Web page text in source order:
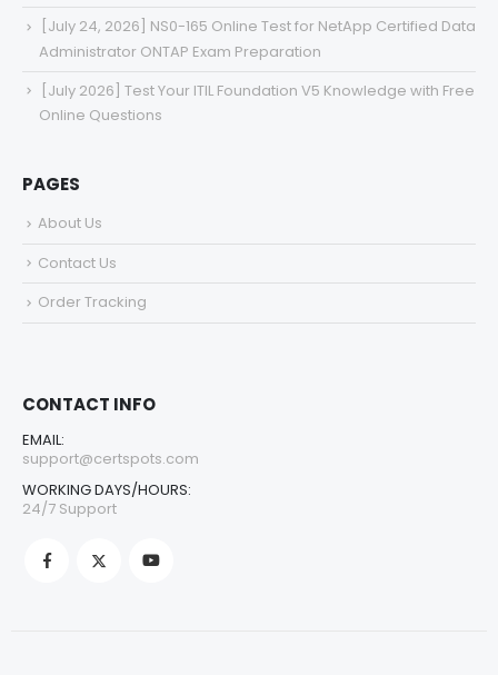
[July 24, 2026] NS0-165 Online Test for NetApp Certified Data
Administrator ONTAP Exam Preparation
[July 2026] Test Your ITIL Foundation V5 Knowledge with Free
Online Questions
PAGES
About Us
Contact Us
Order Tracking
CONTACT INFO
EMAIL:
support@certspots.com
WORKING DAYS/HOURS:
24/7 Support